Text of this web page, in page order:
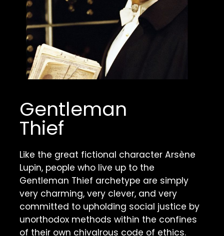
Gentleman
Thief
Like the great fictional character Arsène
Lupin, people who live up to the
Gentleman Thief archetype are simply
very charming, very clever, and very
committed to upholding social justice by
unorthodox methods within the confines
of their own chivalrous code of ethics.